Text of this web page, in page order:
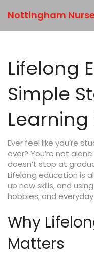
Nottingham
Lifelong
Simple
Learning
Ever feel like you’re
over? You’re not
doesn’t stop at
Lifelong education is
up new skills, and
hobbies, and
Why
Matters